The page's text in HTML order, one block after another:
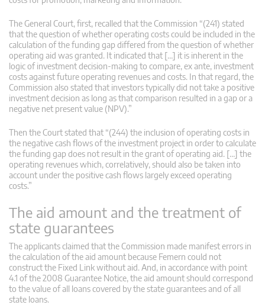
The General Court, first, recalled that the Commission “(241) stated
that the question of whether operating costs could be included in the
calculation of the funding gap differed from the question of whether
operating aid was granted. It indicated that […] it is inherent in the
logic of investment decision-making to compare, ex ante, investment
costs against future operating revenues and costs. In that regard, the
Commission also stated that investors typically did not take a positive
investment decision as long as that comparison resulted in a gap or a
negative net present value (NPV).”
Then the Court stated that “(244) the inclusion of operating costs in
the negative cash flows of the investment project in order to calculate
the funding gap does not result in the grant of operating aid. […] the
operating revenues which, correlatively, should also be taken into
account under the positive cash flows largely exceed operating
costs.”
The aid amount and the treatment of
state guarantees
The applicants claimed that the Commission made manifest errors in
the calculation of the aid amount because Femern could not
construct the Fixed Link without aid. And, in accordance with point
4.1 of the 2008 Guarantee Notice, the aid amount should correspond
to the value of all loans covered by the state guarantees and of all
state loans.